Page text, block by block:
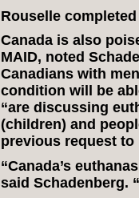
Rouselle
Canada is also
MAID, noted
Canadians with
condition will be
“are discussing
(children) and
previous request to
“Canada’s
said Schadenberg.